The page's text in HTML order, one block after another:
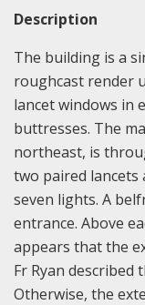
Description
The building is a
roughcast render
lancet windows in
buttresses. The
northeast, is
two paired lancets
seven lights. A
entrance. Above
appears that the
Fr Ryan described
Otherwise, the